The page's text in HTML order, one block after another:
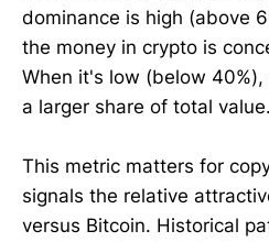
dominance is high (above
the money in crypto is
When it's low (below
a larger share of total value.
This metric matters for
signals the relative
versus Bitcoin. Historical